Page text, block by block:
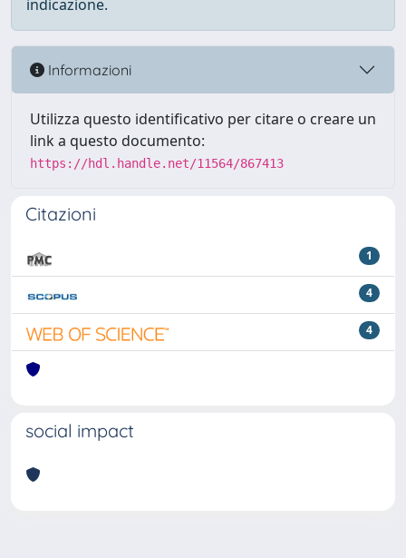
indicazione.
Informazioni
Utilizza questo identificativo per citare o creare un
link a questo documento:
https://hdl.handle.net/11564/867413
Citazioni
1
4
4
social impact